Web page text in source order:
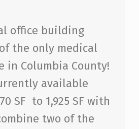
office building
the only medical
in Columbia County!
available
SF to 1,925 SF with
two of the